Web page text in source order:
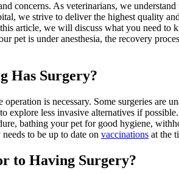
concerns. As veterinarians, we understand
we strive to deliver the highest quality
article, we will discuss what you need
pet is under anesthesia, the recovery
Has Surgery?
is necessary. Some surgeries are
explore less invasive alternatives if
bathing your pet for good hygiene,
to be up to date on vaccinations at the
to Having Surgery?